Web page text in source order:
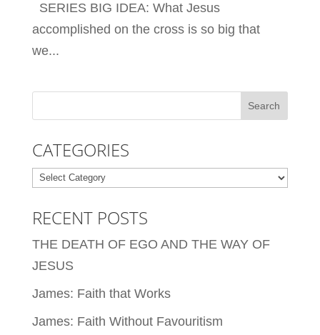
SERIES BIG IDEA: What Jesus
accomplished on the cross is so big that
we...
CATEGORIES
Categories
RECENT POSTS
THE DEATH OF EGO AND THE WAY OF
JESUS
James: Faith that Works
James: Faith Without Favouritism